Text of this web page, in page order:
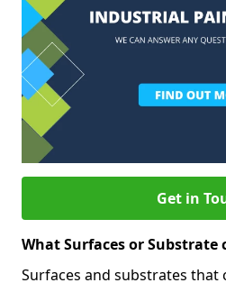
Get in
What Surfaces or Substrate
Surfaces and substrates that